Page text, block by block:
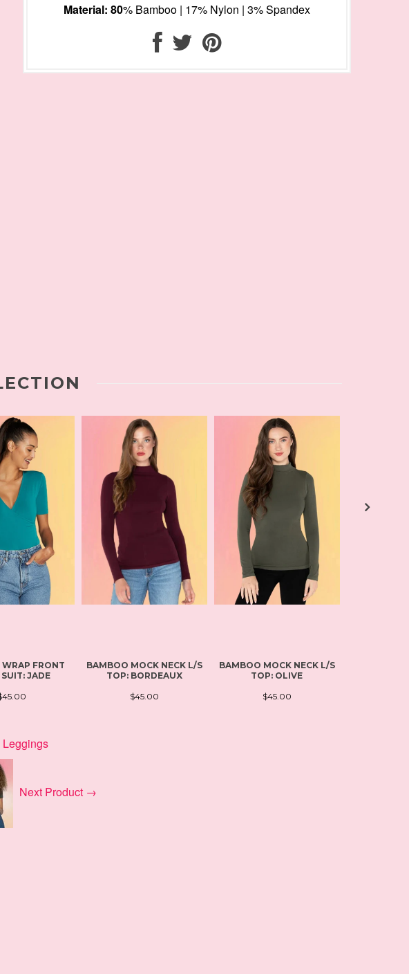
Material: 80% Bamboo | 17% Nylon | 3% Spandex
FRONT
JADE
BAMBOO MOCK NECK L/S
TOP: BORDEAUX
$45.00
BAMBOO MOCK NECK L/S
TOP: OLIVE
$45.00
Leggings
Next Product →